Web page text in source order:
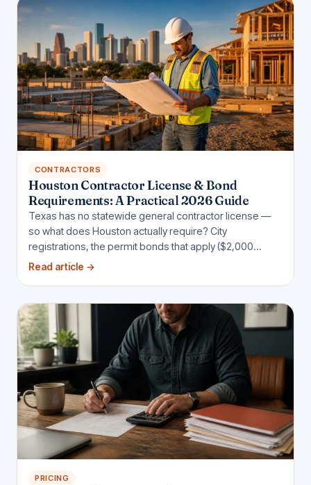
CONTRACTORS
Houston Contractor License & Bond
Requirements: A Practical 2026 Guide
Texas has no statewide general contractor license —
so what does Houston actually require? City
registrations, the permit bonds that apply ($2,000
sidewalk, $25,000 sign, $5,000 wrecker), and when
Read article →
PRICING